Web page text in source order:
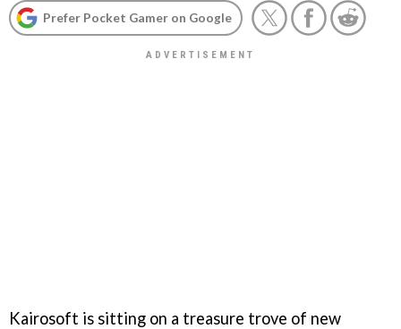
Prefer Pocket Gamer on Google
Kairosoft is sitting on a treasure trove of new